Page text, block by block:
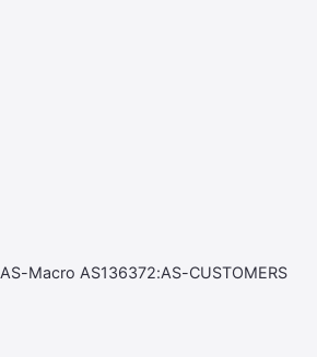
AS-Macro AS136372:AS-CUSTOMERS